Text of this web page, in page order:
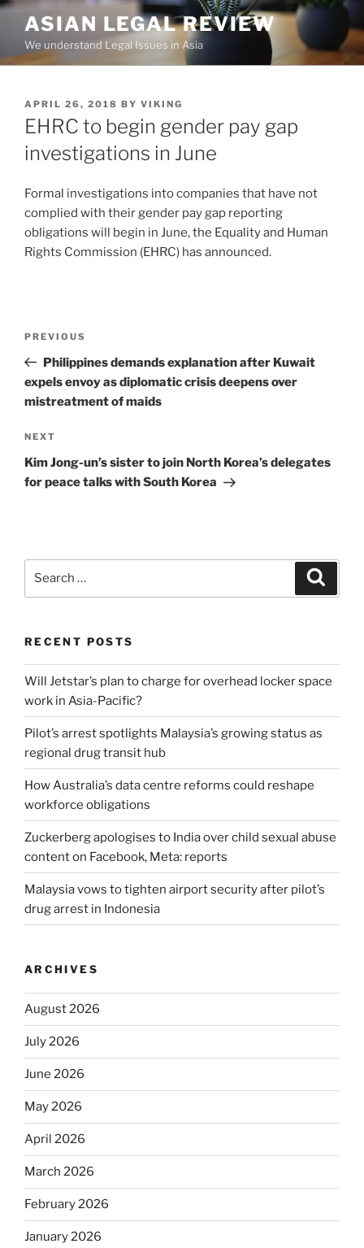
Skip
content
ASIAN LEGAL REVIEW
We understand Legal Issues in Asia
POSTED
ON
APRIL 26, 2018 BY VIKING
EHRC to begin gender pay gap
investigations in June
Formal investigations into companies that have not
complied with their gender pay gap reporting
obligations will begin in June, the Equality and Human
Rights Commission (EHRC) has announced.
Previous
Post
PREVIOUS
Philippines demands explanation after Kuwait
expels envoy as diplomatic crisis deepens over
mistreatment of maids
Next
Post
NEXT
Kim Jong-un’s sister to join North Korea’s delegates
for peace talks with South Korea
RECENT POSTS
Will Jetstar’s plan to charge for overhead locker space
work in Asia-Pacific?
Pilot’s arrest spotlights Malaysia’s growing status as
regional drug transit hub
How Australia’s data centre reforms could reshape
workforce obligations
Zuckerberg apologises to India over child sexual abuse
content on Facebook, Meta: reports
Malaysia vows to tighten airport security after pilot’s
drug arrest in Indonesia
ARCHIVES
August 2026
July 2026
June 2026
May 2026
April 2026
March 2026
February 2026
January 2026